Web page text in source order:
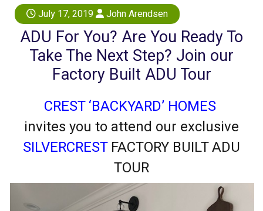
July 17, 2019 John Arendsen
ADU For You? Are You Ready To
Take The Next Step? Join our
Factory Built ADU Tour
CREST ‘BACKYARD’ HOMES
invites you to attend our exclusive
SILVERCREST FACTORY BUILT ADU
TOUR